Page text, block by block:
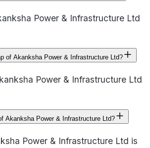
Power & Infrastructure Ltd
of Akanksha Power & Infrastructure Ltd?
Power & Infrastructure Ltd
Akanksha Power & Infrastructure Ltd?
Power & Infrastructure Ltd is